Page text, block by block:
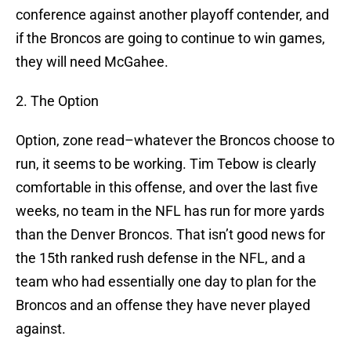
conference against another playoff contender, and
if the Broncos are going to continue to win games,
they will need McGahee.
2. The Option
Option, zone read–whatever the Broncos choose to
run, it seems to be working. Tim Tebow is clearly
comfortable in this offense, and over the last five
weeks, no team in the NFL has run for more yards
than the Denver Broncos. That isn’t good news for
the 15th ranked rush defense in the NFL, and a
team who had essentially one day to plan for the
Broncos and an offense they have never played
against.